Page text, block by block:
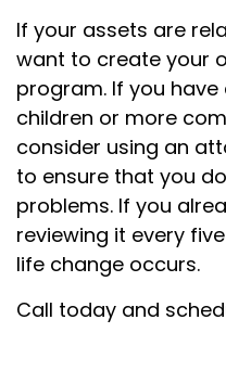
If your assets are
want to create your
program. If you
children or more
consider using an
to ensure that you
problems. If you
reviewing it every
life change occurs.
Call today and